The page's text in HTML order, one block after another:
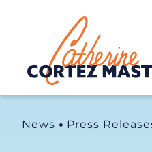
Home
News Press